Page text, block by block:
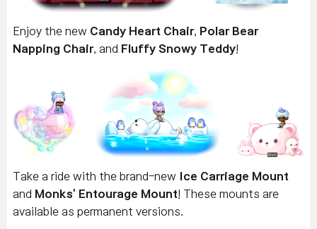
Enjoy the new Candy Heart Chair, Polar Bear
Napping Chair, and Fluffy Snowy Teddy!
Take a ride with the brand-new
Ice Carriage Mount
and Monks' Entourage Mount ! These mounts are
available as permanent versions.